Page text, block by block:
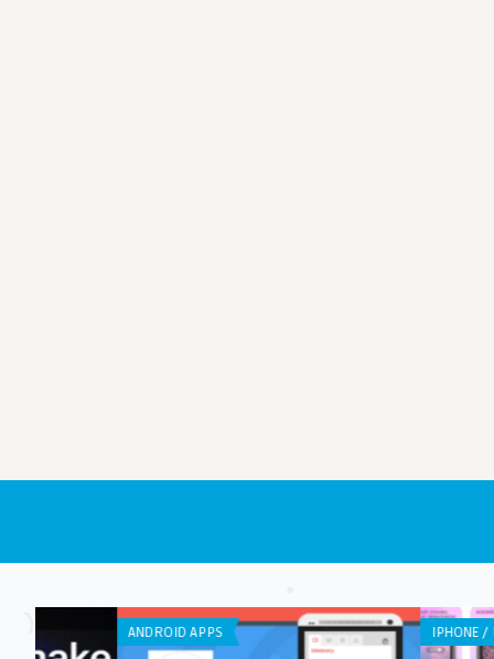
IPHONE / IPAD APPS ANDROID APPS